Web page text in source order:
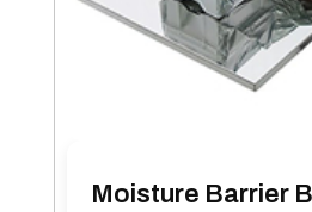
Moisture Barrier